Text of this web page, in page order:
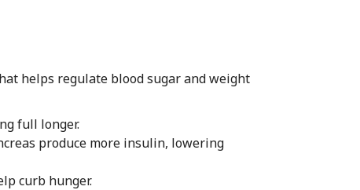
helps regulate blood sugar and weight
full longer.
produce more insulin, lowering
curb hunger.